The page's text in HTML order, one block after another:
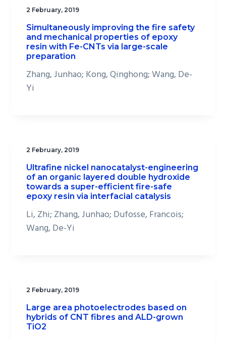
2 February, 2019
Simultaneously improving the fire safety
and mechanical properties of epoxy
resin with Fe-CNTs via large-scale
preparation
Zhang, Junhao; Kong, Qinghong; Wang, De-
Yi
2 February, 2019
Ultrafine nickel nanocatalyst-engineering
of an organic layered double hydroxide
towards a super-efficient fire-safe
epoxy resin via interfacial catalysis
Li, Zhi; Zhang, Junhao; Dufosse, Francois;
Wang, De-Yi
2 February, 2019
Large area photoelectrodes based on
hybrids of CNT fibres and ALD-grown
TiO2